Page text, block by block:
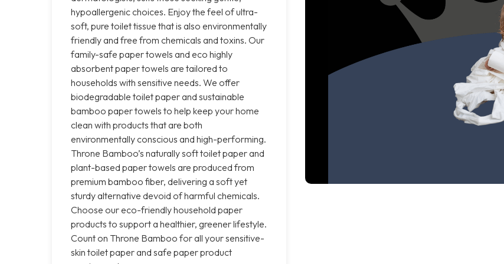
hypoallergenic choices. Enjoy the feel of ultra-
soft, pure toilet tissue that is also environmentally
friendly and free from chemicals and toxins. Our
family-safe paper towels and eco highly
absorbent paper towels are tailored to
households with sensitive needs. We offer
biodegradable toilet paper and sustainable
bamboo paper towels to help keep your home
clean with products that are both
environmentally conscious and high-performing.
Throne Bamboo’s naturally soft toilet paper and
plant-based paper towels are produced from
premium bamboo fiber, delivering a soft yet
sturdy alternative devoid of harmful chemicals.
Choose our eco-friendly household paper
products to support a healthier, greener lifestyle.
Count on Throne Bamboo for all your sensitive-
skin toilet paper and safe paper product